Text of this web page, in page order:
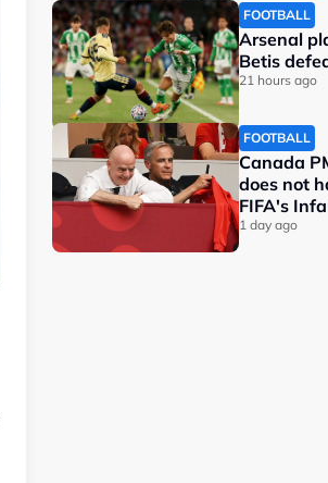
FOOTBALL
Arsenal
Betis
21 hours ago
FOOTBALL
Canada
does not
FIFA's
1 day ago